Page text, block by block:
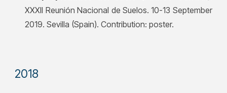
XXXII Reunión Nacional de Suelos. 10-13 September
2019. Sevilla (Spain). Contribution: poster.
2018